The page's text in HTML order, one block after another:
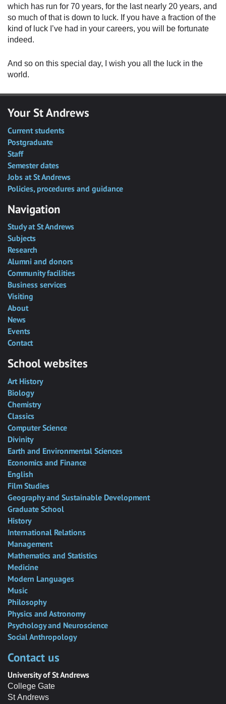
which has run for 70 years, for the last nearly 20 years, and
so much of that is down to luck. If you have a fraction of the
kind of luck I’ve had in your careers, you will be fortunate
indeed.
And so on this special day, I wish you all the luck in the
world.
Your St Andrews
Current students
Postgraduate
Staff
Semester dates
Jobs at St Andrews
Policies, procedures and guidance
Navigation
Study at St Andrews
Subjects
Research
Alumni and donors
Community facilities
Business services
Visiting
About
News
Events
Contact
School websites
Art History
Biology
Chemistry
Classics
Computer Science
Divinity
Earth and Environmental Sciences
Economics and Finance
English
Film Studies
Geography and Sustainable Development
Graduate School
History
International Relations
Management
Mathematics and Statistics
Medicine
Modern Languages
Music
Philosophy
Physics and Astronomy
Psychology and Neuroscience
Social Anthropology
Contact us
University of St Andrews
College Gate
St Andrews